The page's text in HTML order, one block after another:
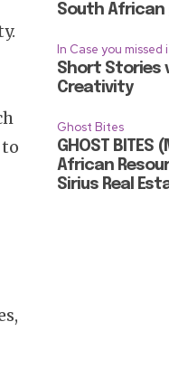
South African
In Case you missed
Short Stories
Creativity
Ghost Bites
GHOST BITES
African
Sirius Real